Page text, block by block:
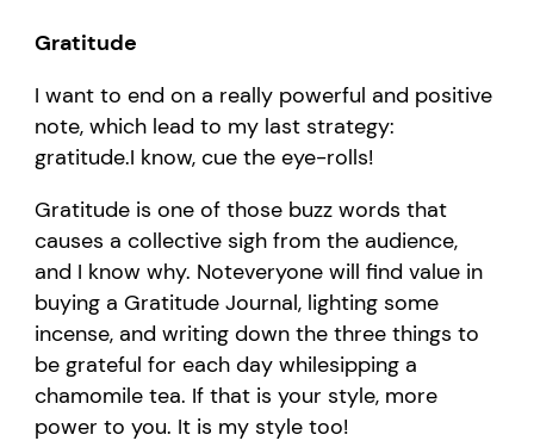
Gratitude
I want to end on a really powerful and positive
note, which lead to my last strategy:
gratitude.I know, cuetheeye-rolls!
Gratitude is one of those buzz words that
causes a collective sigh from the audience,
and I know why. Noteveryonewill find value in
buying aGratitudeJournal, lighting some
incense, andwriting down the three things to
be grateful for each day whilesipping a
chamomile tea. If that is your style, more
power to you. It is my style too!